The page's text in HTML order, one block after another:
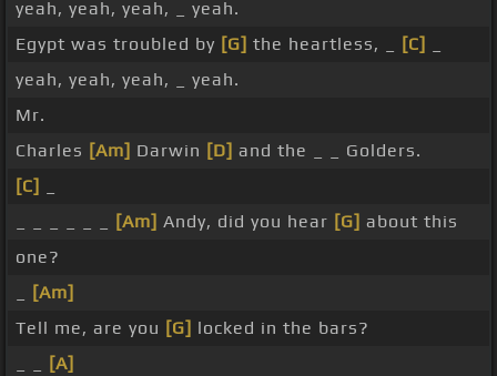
yeah, yeah, yeah, _ yeah.
Egypt was troubled by [G] the heartless, _ [C]
yeah, yeah, yeah, _ yeah.
Mr.
Charles [Am] Darwin [D] and the _ _ Golders.
[C]
[Am] Andy, did you hear [G] about this
one?
[Am]
Tell me, are you [G] locked in the bars?
[A]